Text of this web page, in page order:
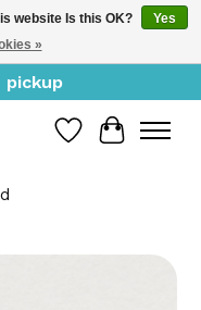
for orders of
pickup
Wish List
Cart
website Is this OK?
Yes
»